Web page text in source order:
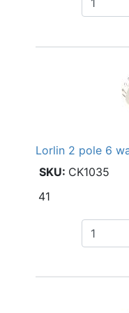
Lorlin 2 pole 6
CK1035
41